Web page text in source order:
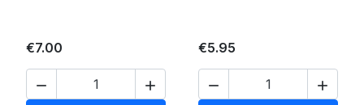
€7.00
 
€5.95
 